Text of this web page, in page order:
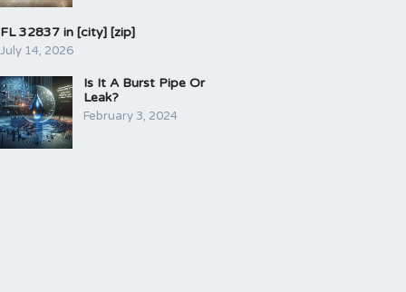
FL 32837 in [city] [zip]
July 14, 2026
Is It A Burst Pipe Or
Leak?
February 3, 2024